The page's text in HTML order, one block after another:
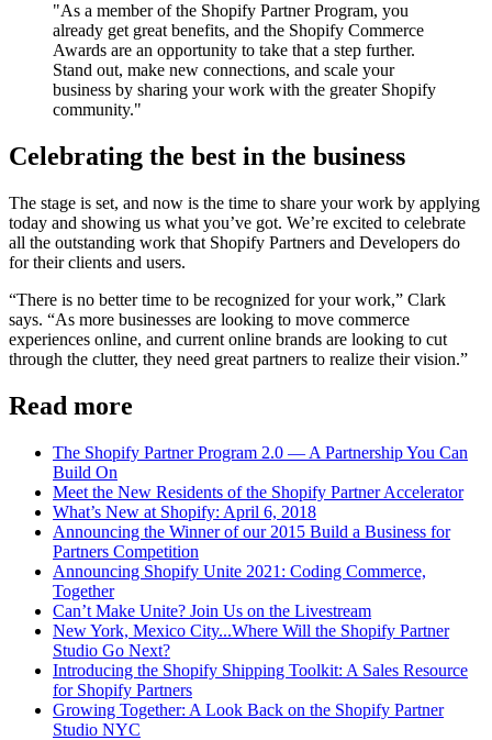
"As a member of the Shopify Partner Program, you
already get great benefits, and the Shopify Commerce
Awards are an opportunity to take that a step further.
Stand out, make new connections, and scale your
business by sharing your work with the greater Shopify
community."
Celebrating the best in the business
The stage is set, and now is the time to share your work by applying
today and showing us what you’ve got. We’re excited to celebrate
all the outstanding work that Shopify Partners and Developers do
for their clients and users.
“There is no better time to be recognized for your work,” Clark
says. “As more businesses are looking to move commerce
experiences online, and current online brands are looking to cut
through the clutter, they need great partners to realize their vision.”
Read more
The Shopify Partner Program 2.0 — A Partnership You Can
Build On
Meet the New Residents of the Shopify Partner Accelerator
What’s New at Shopify: April 6, 2018
Announcing the Winner of our 2015 Build a Business for
Partners Competition
Announcing Shopify Unite 2021: Coding Commerce,
Together
Can’t Make Unite? Join Us on the Livestream
New York, Mexico City...Where Will the Shopify Partner
Studio Go Next?
Introducing the Shopify Shipping Toolkit: A Sales Resource
for Shopify Partners
Growing Together: A Look Back on the Shopify Partner
Studio NYC